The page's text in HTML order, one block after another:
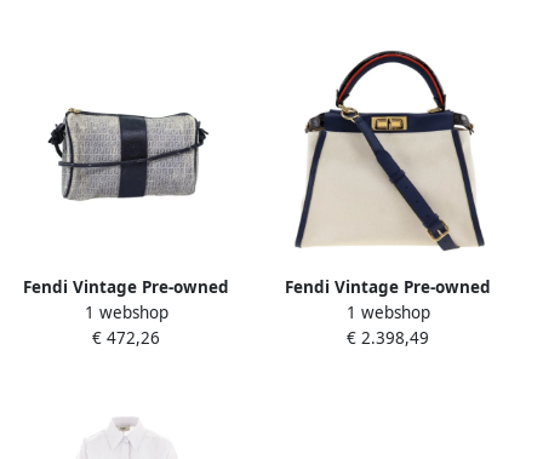
Fendi Vintage Pre-owned
Canvas fendi-bags White
Dames
1 webshop
€ 472,26
Fendi Vintage Pre-owned
Canvas fendi-bags White
Dames
1 webshop
€ 2.398,49